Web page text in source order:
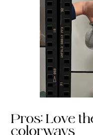
Pros: Love
colorways